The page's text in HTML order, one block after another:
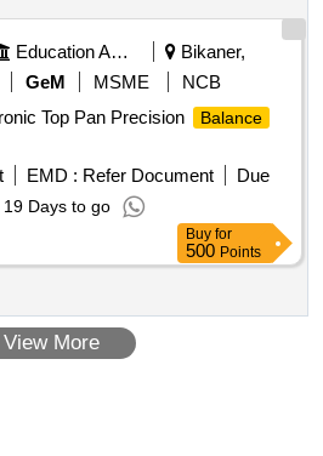
Education And Research Institute
Bikaner,
GeM MSME
NCB
Top Pan Precision
Balance
EMD : Refer Document
Due
19 Days to go
Buy for
500 Points
View More